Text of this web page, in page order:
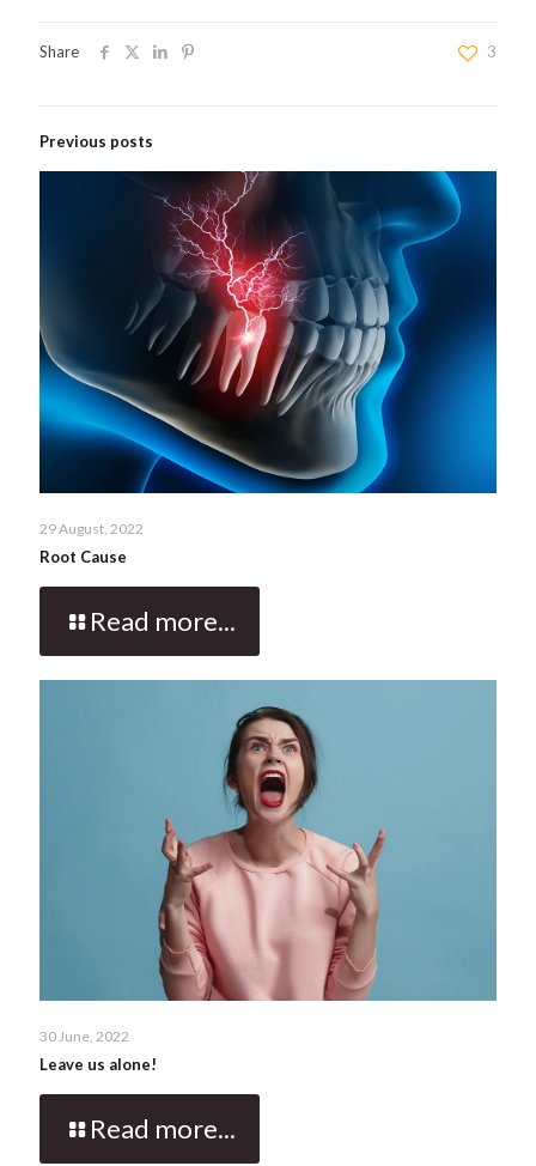
Share 3
Previous posts
29 August, 2022
Root Cause
Read more...
30 June, 2022
Leave us alone!
Read more...